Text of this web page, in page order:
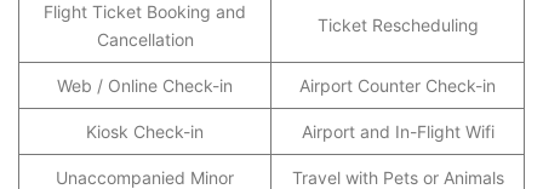
Flight Ticket Booking and
Cancellation
Ticket Rescheduling
Web / Online Check-in Airport Counter Check-in
Kiosk Check-in Airport and In-Flight Wifi
Unaccompanied Minor Travel with Pets or Animals